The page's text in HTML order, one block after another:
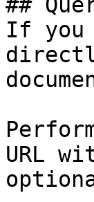
If you
URL